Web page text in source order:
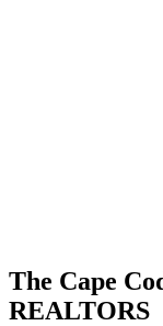
The Cape
REALTORS